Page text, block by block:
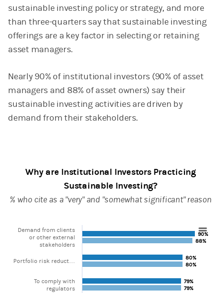
sustainable investing policy or strategy, and more
than three-quarters say that sustainable investing
offerings are a key factor in selecting or retaining
asset managers.
Nearly 90% of institutional investors (90% of asset
managers and 88% of asset owners) say their
sustainable investing activities are driven by
demand from their stakeholders.
Why are Institutional Investors Practicing
Sustainable Investing?
% who cite as a "very" and "somewhat significant" reason
Chart
Bar chart with 2 data series.
View as data table, Chart
The chart has 1 Y axis displaying values. Range: 0 to 100.
90%
90%
80%
80%
79%
79%
88%
88%
80%
80%
79%
79%
Demand from clients
or other external
stakeholders
Portfolio risk reduct…
To comply with
regulators